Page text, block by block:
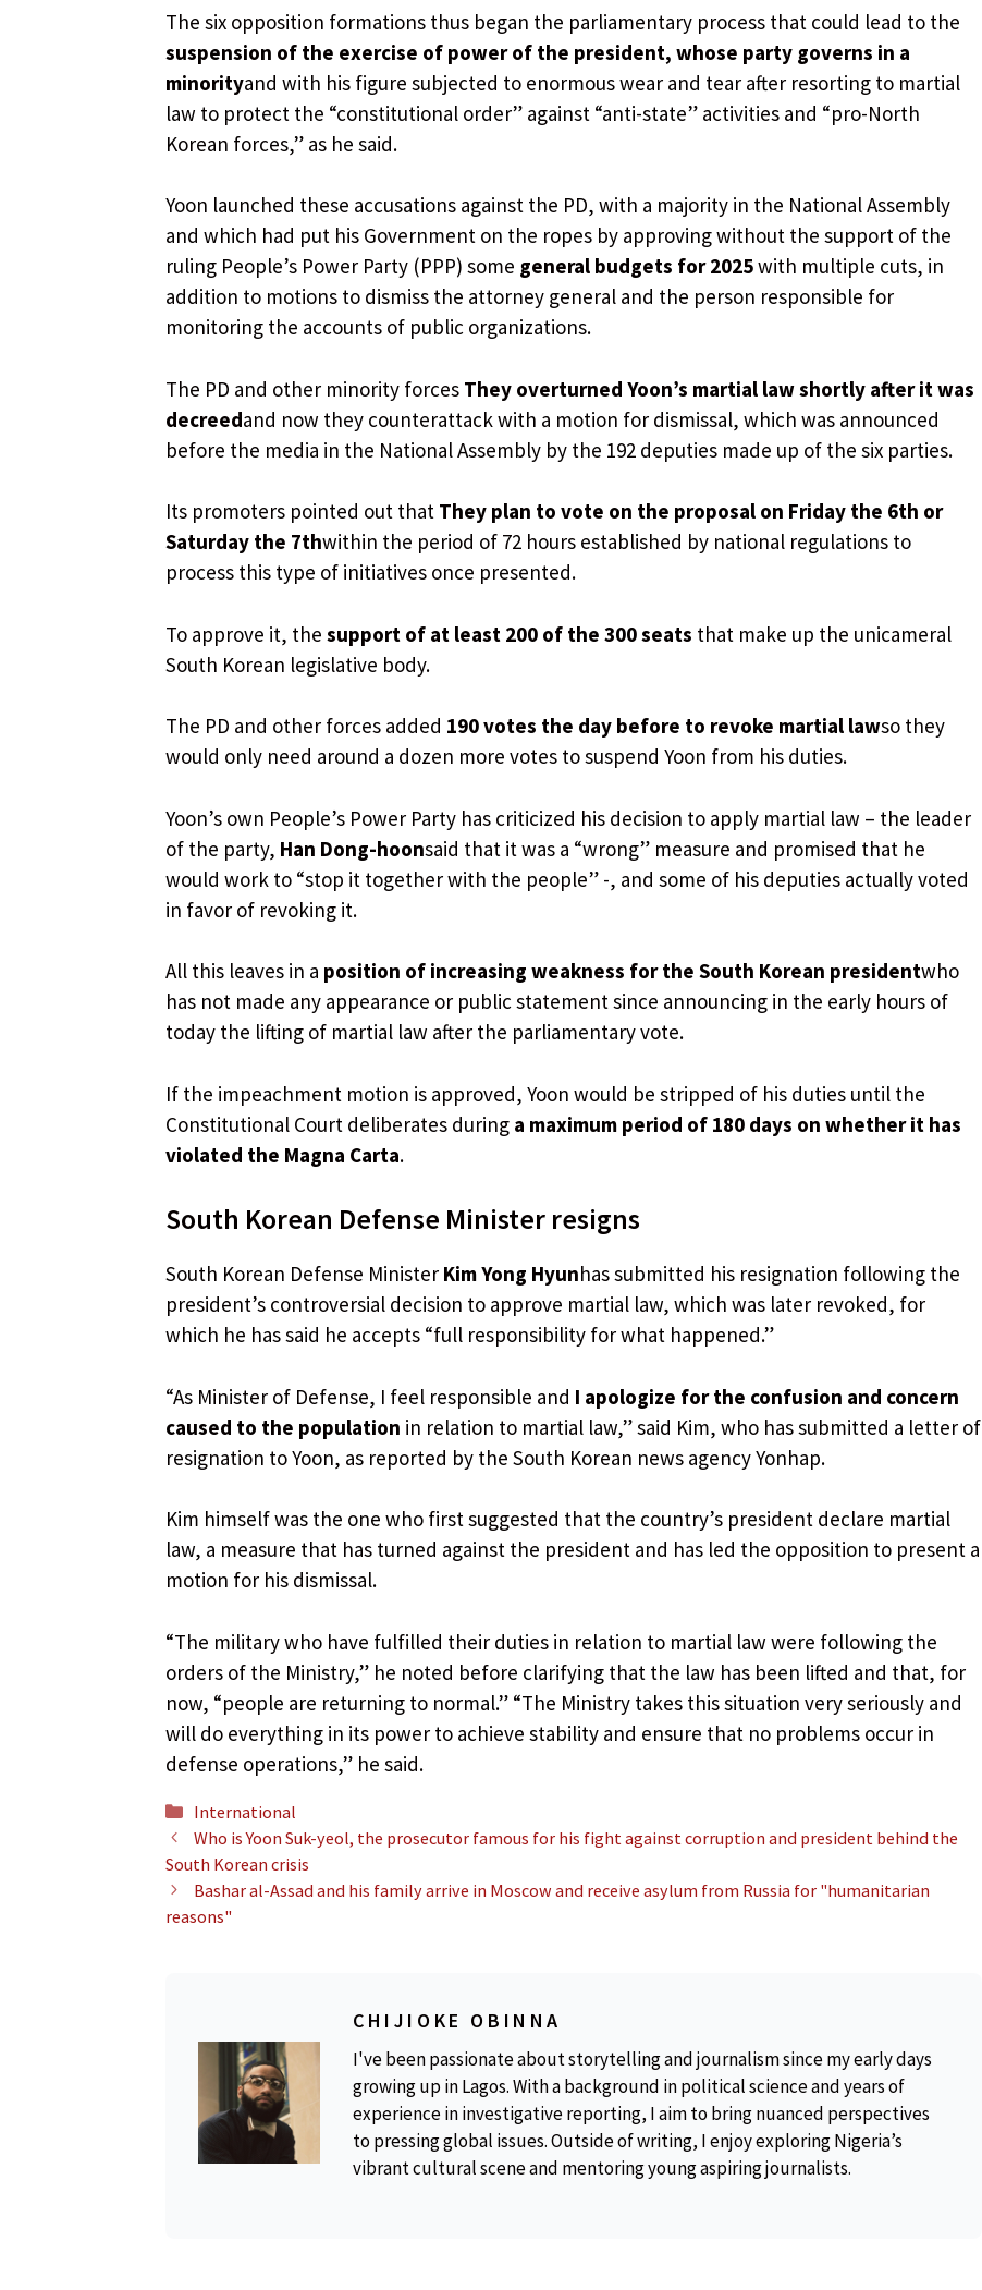
The six opposition formations thus began the parliamentary process that could lead to the
suspension of the exercise of power of the president, whose party governs in a
minorityand with his figure subjected to enormous wear and tear after resorting to martial
law to protect the “constitutional order” against “anti-state” activities and “pro-North
Korean forces,” as he said.
Yoon launched these accusations against the PD, with a majority in the National Assembly
and which had put his Government on the ropes by approving without the support of the
ruling People’s Power Party (PPP) some general budgets for 2025with multiple cuts, in
addition to motions to dismiss the attorney general and the person responsible for
monitoring the accounts of public organizations.
The PD and other minority forces They overturned Yoon’s martial law shortly after it was
decreedand now they counterattack with a motion for dismissal, which was announced
before the media in the National Assembly by the 192 deputies made up of the six parties.
Its promoters pointed out that They plan to vote on the proposal on Friday the 6th or
Saturday the 7thwithin the period of 72 hours established by national regulations to
process this type of initiatives once presented.
To approve it, the support of at least 200 of the 300 seats that make up the unicameral
South Korean legislative body.
The PD and other forces added 190 votes the day before to revoke martial lawso they
would only need around a dozen more votes to suspend Yoon from his duties.
Yoon’s own People’s Power Party has criticized his decision to apply martial law – the leader
of the party, Han Dong-hoonsaid that it was a “wrong” measure and promised that he
would work to “stop it together with the people” -, and some of his deputies actually voted
in favor of revoking it.
All this leaves in a position of increasing weakness for the South Korean presidentwho
has not made any appearance or public statement since announcing in the early hours of
today the lifting of martial law after the parliamentary vote.
If the impeachment motion is approved, Yoon would be stripped of his duties until the
Constitutional Court deliberates during a maximum period of 180 days on whether it has
violated the Magna Carta.
South Korean Defense Minister resigns
South Korean Defense Minister Kim Yong Hyunhas submitted his resignation following the
president’s controversial decision to approve martial law, which was later revoked, for
which he has said he accepts “full responsibility for what happened.”
“As Minister of Defense, I feel responsible and I apologize for the confusion and concern
caused to the population in relation to martial law,” said Kim, who has submitted a letter of
resignation to Yoon, as reported by the South Korean news agency Yonhap.
Kim himself was the one who first suggested that the country’s president declare martial
law, a measure that has turned against the president and has led the opposition to present a
motion for his dismissal.
“The military who have fulfilled their duties in relation to martial law were following the
orders of the Ministry,” he noted before clarifying that the law has been lifted and that, for
now, “people are returning to normal.” “The Ministry takes this situation very seriously and
will do everything in its power to achieve stability and ensure that no problems occur in
defense operations,” he said.
Categories
International
Who is Yoon Suk-yeol, the prosecutor famous for his fight against corruption and president behind the
South Korean crisis
Bashar al-Assad and his family arrive in Moscow and receive asylum from Russia for "humanitarian
reasons"
CHIJIOKE OBINNA
I've been passionate about storytelling and journalism since my early days
growing up in Lagos. With a background in political science and years of
experience in investigative reporting, I aim to bring nuanced perspectives
to pressing global issues. Outside of writing, I enjoy exploring Nigeria’s
vibrant cultural scene and mentoring young aspiring journalists.